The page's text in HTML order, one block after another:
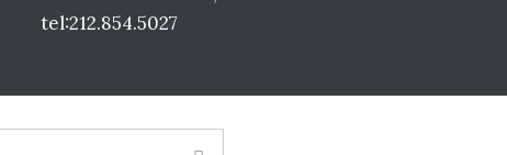
tel:212.854.5027